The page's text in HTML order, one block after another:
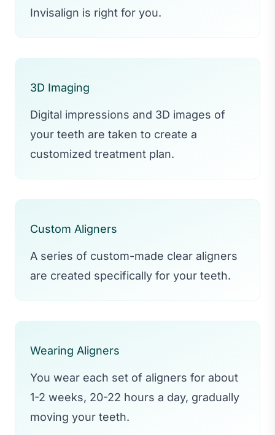
Invisalign is right for you.
3D Imaging
Digital impressions and 3D images of
your teeth are taken to create a
customized treatment plan.
Custom Aligners
A series of custom-made clear aligners
are created specifically for your teeth.
Wearing Aligners
You wear each set of aligners for about
1-2 weeks, 20-22 hours a day, gradually
moving your teeth.